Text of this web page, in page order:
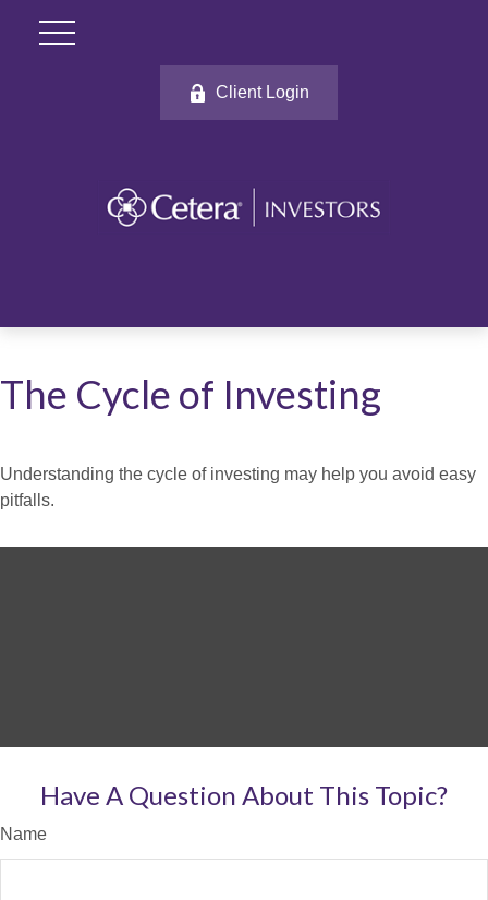
Client Login
The Cycle of Investing
Understanding the cycle of investing may help you avoid easy
pitfalls.
Have A Question About This Topic?
Name